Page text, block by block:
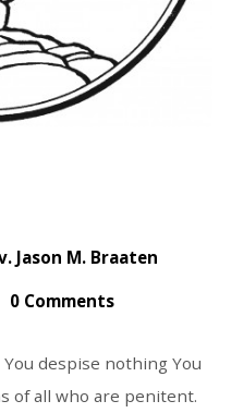
Jason M. Braaten
0 Comments
despise nothing You
of all who are penitent.